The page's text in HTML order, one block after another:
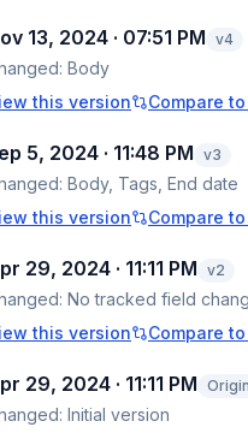
13, 2024 · 07:51 PM v4
Body
this version
Compare
5, 2024 · 11:48 PM v3
Body, Tags, End date
this version
Compare
29, 2024 · 11:11 PM v2
No tracked field
this version
Compare
29, 2024 · 11:11 PM
Initial version